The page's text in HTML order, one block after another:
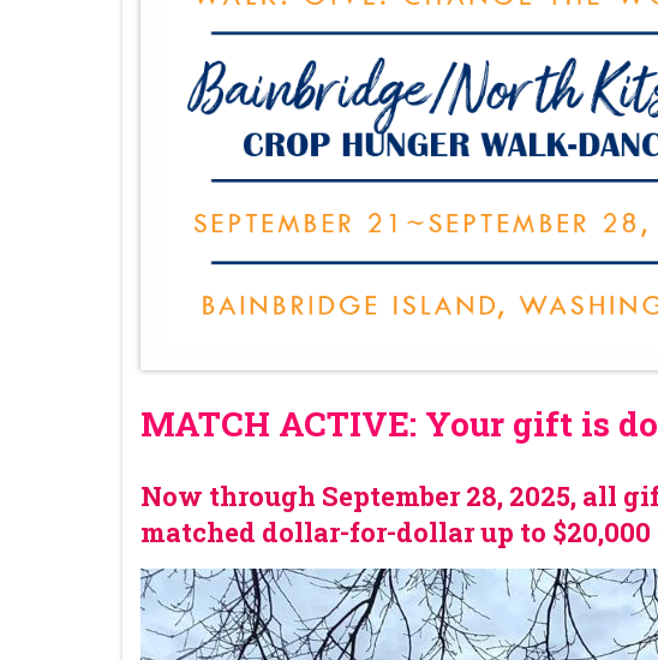
MATCH ACTIVE: Your gift is
Now through September 28, 2025, all
matched dollar-for-dollar up to